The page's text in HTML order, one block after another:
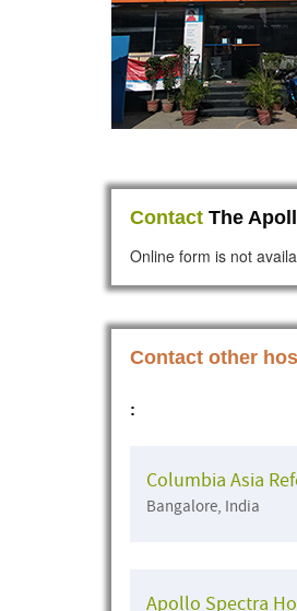
Contact The
Online form is not
Contact other
:
Columbia Asia
Bangalore, India
Apollo Spectra